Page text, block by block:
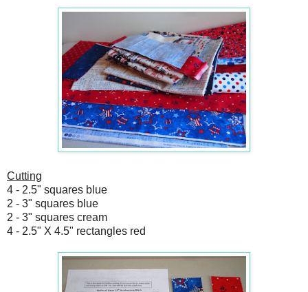
Cutting
4 - 2.5" squares blue
2 - 3" squares blue
2 - 3" squares cream
4 - 2.5" X 4.5" rectangles red